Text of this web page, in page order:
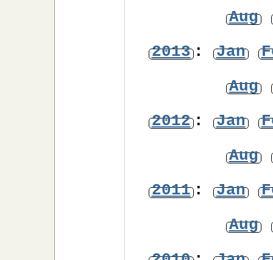
Aug
2013: Jan
Aug
2012: Jan
Aug
2011: Jan
Aug